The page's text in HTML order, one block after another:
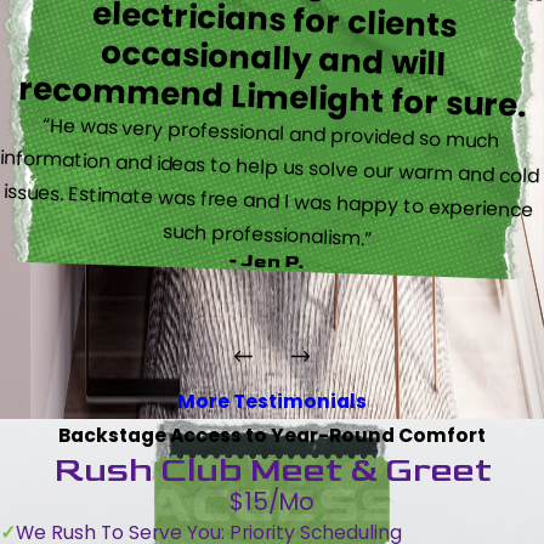
recommend Limelight for sure.
“He was very professional and provided so much
information and ideas to help us solve our warm and cold
issues. Estimate was free and I was happy to experience
such professionalism.”
- Jen P.
More Testimonials
Backstage Access to Year-Round Comfort
Rush Club Meet & Greet
$15/Mo
We Rush To Serve You: Priority Scheduling